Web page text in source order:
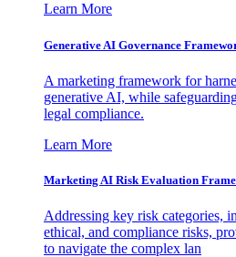
Learn More
Generative AI Governance
A marketing framework for
generative AI, while
legal compliance.
Learn More
Marketing AI Risk Evaluation
Addressing key risk categories,
ethical, and compliance risks,
to navigate the complex lan